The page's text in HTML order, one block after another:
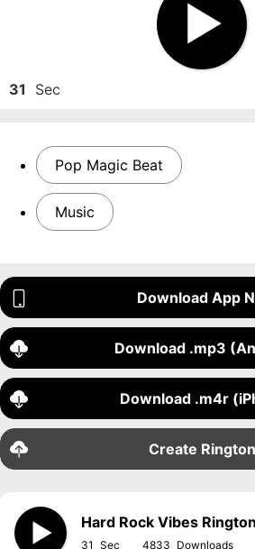
31 Sec
Pop Magic Beat
Music
Download App
Download .mp3
Download .m4r
Create
Hard Rock Vibes
31 4833